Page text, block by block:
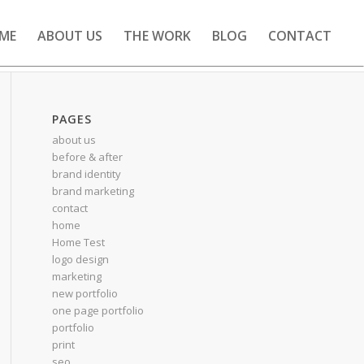
ABOUT US THE WORK BLOG CONTACT
PAGES
about us
before & after
brand identity
brand marketing
contact
home
Home Test
logo design
marketing
new portfolio
one page portfolio
portfolio
print